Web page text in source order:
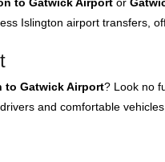
Islington airport transfers,
to Gatwick Airport? Look no
and comfortable